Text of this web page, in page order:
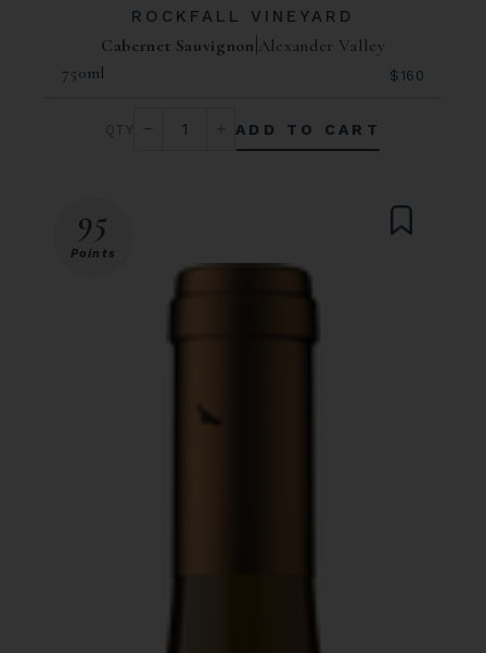
ROCKFALL VINEYARD
Cabernet Sauvignon Alexander Valley
750ml
$160
ADD TO CART
95
Points